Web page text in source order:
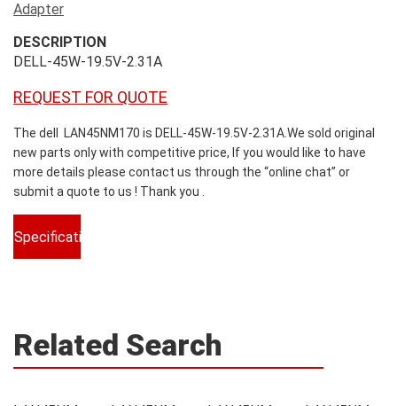
Adapter
DESCRIPTION
DELL-45W-19.5V-2.31A
REQUEST FOR QUOTE
The dell LAN45NM170 is DELL-45W-19.5V-2.31A.We sold original
new parts only with competitive price, If you would like to have
more details please contact us through the “online chat” or
submit a quote to us ! Thank you .
Specifications
Related Search